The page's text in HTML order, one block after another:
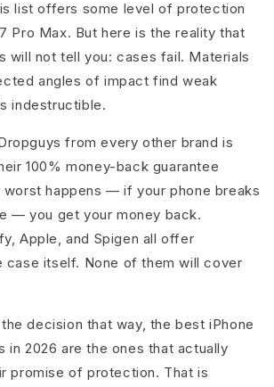
list offers some level of protection
Pro Max. But here is the reality that
will not tell you: cases fail. Materials
angles of impact find weak
indestructible.
from every other brand is
100% money-back guarantee
happens — if your phone breaks
— you get your money back.
Apple, and Spigen all offer
case itself. None of them will cover
decision that way, the best iPhone
in 2026 are the ones that actually
promise of protection. That is